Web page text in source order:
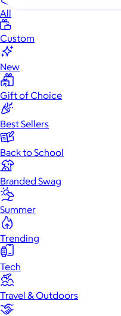
All
Custom
New
Gift of Choice
Best Sellers
Back to School
Branded Swag
Summer
Trending
Tech
Travel & Outdoors